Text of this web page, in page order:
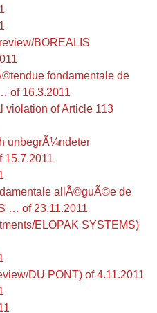
BOREALIS
fondamentale de
of 16.3.2011
violation of Article 113
unbegrÃ¼ndeter
15.7.2011
allÃ©guÃ©e de
… of 23.11.2011
ELOPAK SYSTEMS)
DU PONT) of 4.11.2011